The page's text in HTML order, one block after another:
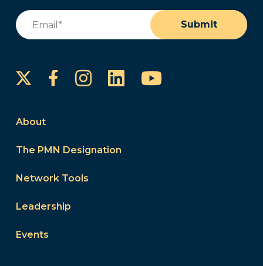
Email
Submit
FacebookInstagram
LinkedInYouTube
About
The PMN Designation
Network Tools
Leadership
Events